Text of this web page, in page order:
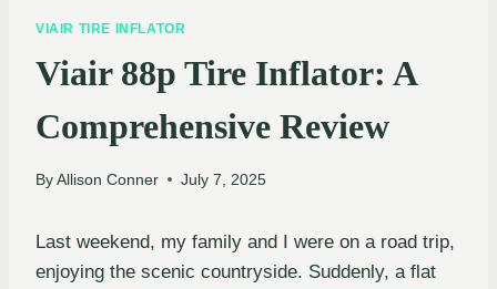
VIAIR TIRE INFLATOR
Viair 88p Tire Inflator: A
Comprehensive Review
By Allison Conner July 7, 2025
Last weekend, my family and I were on a road trip,
enjoying the scenic countryside. Suddenly, a flat